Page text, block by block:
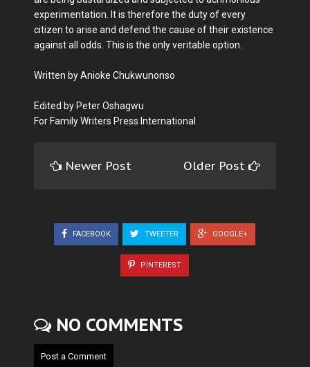
experimentation. It is therefore the duty of every
citizen to arise and defend the cause of their existence
against all odds. This is the only veritable option.
Written by Anioke Chukwunonso
Edited by Peter Oshagwu
For Family Writers Press International
Newer Post Older Post
FACEBOOK TWEETER GOOGLE+
PINTEREST
NO COMMENTS
Post a Comment